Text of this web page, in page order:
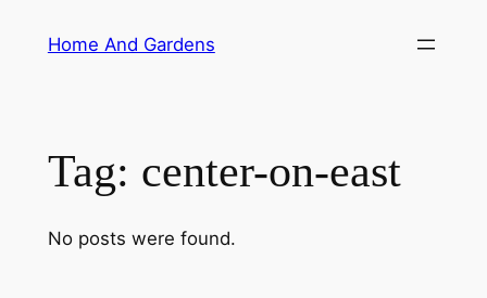
Home And Gardens
Tag: center-on-east
No posts were found.